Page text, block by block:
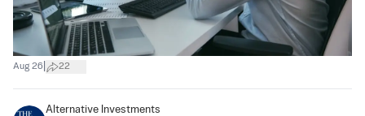
Aug 26 22
Alternative Investments